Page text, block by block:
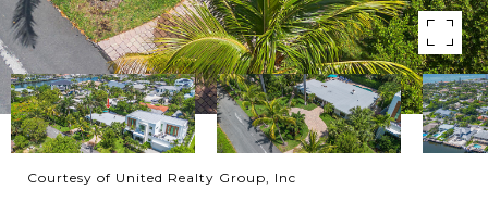
Courtesy of United Realty Group, Inc